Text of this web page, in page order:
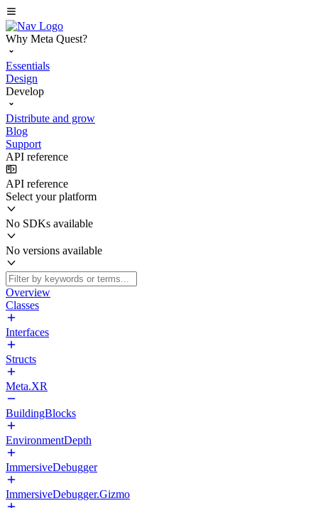
Why Meta Quest?
Essentials
Design
Develop
Distribute and grow
Blog
Support
API reference
API reference
Select your platform
No SDKs available
No versions available
Overview
Classes
Interfaces
Structs
Meta.XR
BuildingBlocks
EnvironmentDepth
ImmersiveDebugger
ImmersiveDebugger.Gizmo